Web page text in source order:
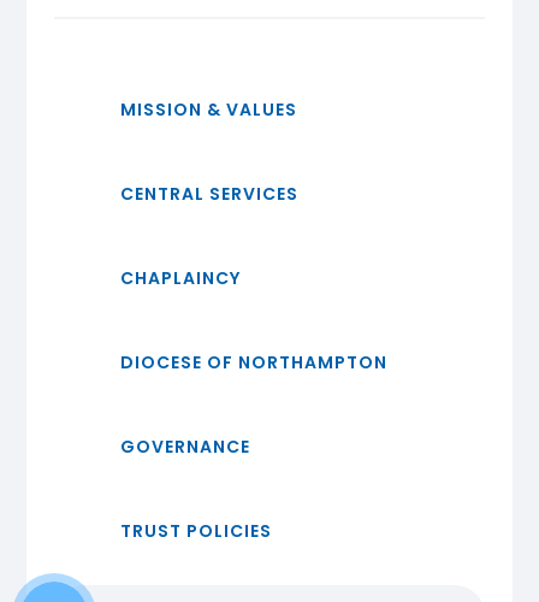
MISSION & VALUES
CENTRAL SERVICES
CHAPLAINCY
DIOCESE OF NORTHAMPTON
GOVERNANCE
TRUST POLICIES